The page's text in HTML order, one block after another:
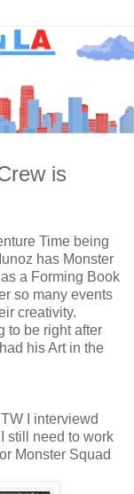
is
Time being
has Monster
a Forming Book
so many events
creativity.
to be right after
his Art in the
I interviewd
still need to work
Monster Squad